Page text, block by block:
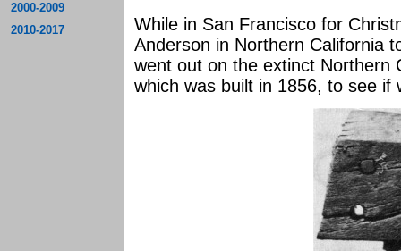
2000-2009
2010-2017
While in San Francisco for
Anderson in Northern California
went out on the extinct Northern
which was built in 1856, to see